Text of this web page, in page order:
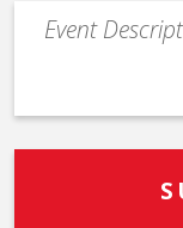
Event
Description